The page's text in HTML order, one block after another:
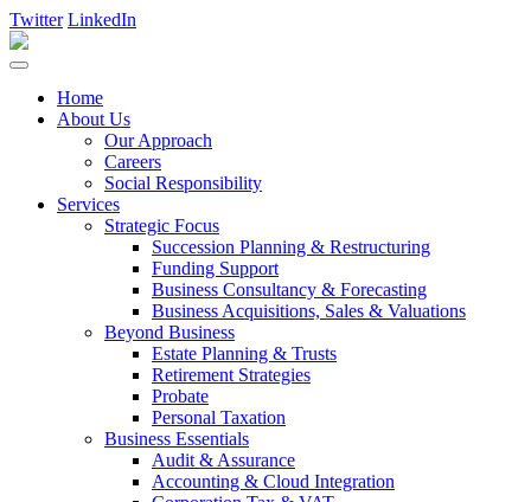
Twitter LinkedIn
Home
About Us
Our Approach
Careers
Social Responsibility
Services
Strategic Focus
Succession Planning & Restructuring
Funding Support
Business Consultancy & Forecasting
Business Acquisitions, Sales & Valuations
Beyond Business
Estate Planning & Trusts
Retirement Strategies
Probate
Personal Taxation
Business Essentials
Audit & Assurance
Accounting & Cloud Integration